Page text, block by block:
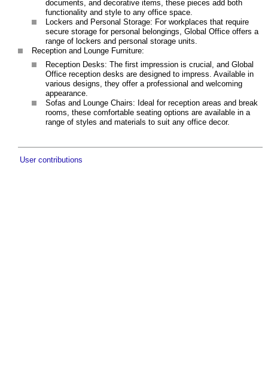
documents, and decorative items, these pieces add both
functionality and style to any office space.
Lockers and Personal Storage: For workplaces that require
secure storage for personal belongings, Global Office offers a
range of lockers and personal storage units.
Reception and Lounge Furniture:
Reception Desks: The first impression is crucial, and Global
Office reception desks are designed to impress. Available in
various designs, they offer a professional and welcoming
appearance.
Sofas and Lounge Chairs: Ideal for reception areas and break
rooms, these comfortable seating options are available in a
range of styles and materials to suit any office decor.
User contributions